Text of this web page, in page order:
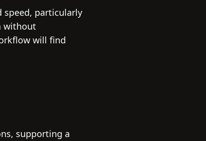
speed, particularly
without
will find
supporting a